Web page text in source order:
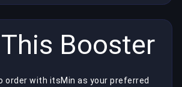
Booster
order with itsMin as your preferred